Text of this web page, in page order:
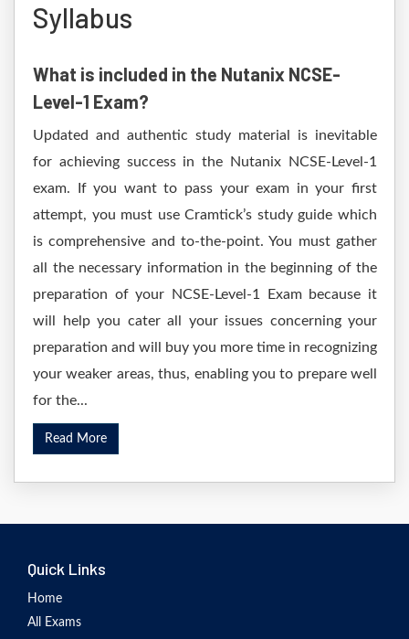
Syllabus
What is included in the Nutanix NCSE-
Level-1 Exam?
Updated and authentic study material is inevitable
for achieving success in the Nutanix NCSE-Level-1
exam. If you want to pass your exam in your first
attempt, you must use Cramtick’s study guide which
is comprehensive and to-the-point. You must gather
all the necessary information in the beginning of the
preparation of your NCSE-Level-1 Exam because it
will help you cater all your issues concerning your
preparation and will buy you more time in recognizing
your weaker areas, thus, enabling you to prepare well
for the...
Read More
Quick Links
Home
All Exams